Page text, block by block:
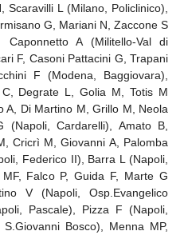
L (Milano, Policlinico),
G, Mariani N, Zaccone S
A (Militello-Val di
F, Casoni Pattacini G, Trapani
F (Modena, Baggiovara),
Degrate L, Golia M, Totis M
A, Di Martino M, Grillo M, Neola
(Napoli, Cardarelli), Amato B,
Cricrì M, Giovanni A, Palomba
Federico II), Barra L (Napoli,
Falco P, Guida F, Marte G
V (Napoli, Osp.Evangelico
Pascale), Pizza F (Napoli,
Bosco), Menna MP,